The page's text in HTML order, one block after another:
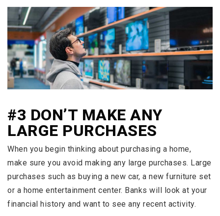
#3 DON’T MAKE ANY
LARGE PURCHASES
When you begin thinking about purchasing a home,
make sure you avoid making any large purchases. Large
purchases such as buying a new car, a new furniture set
or a home entertainment center. Banks will look at your
financial history and want to see any recent activity.